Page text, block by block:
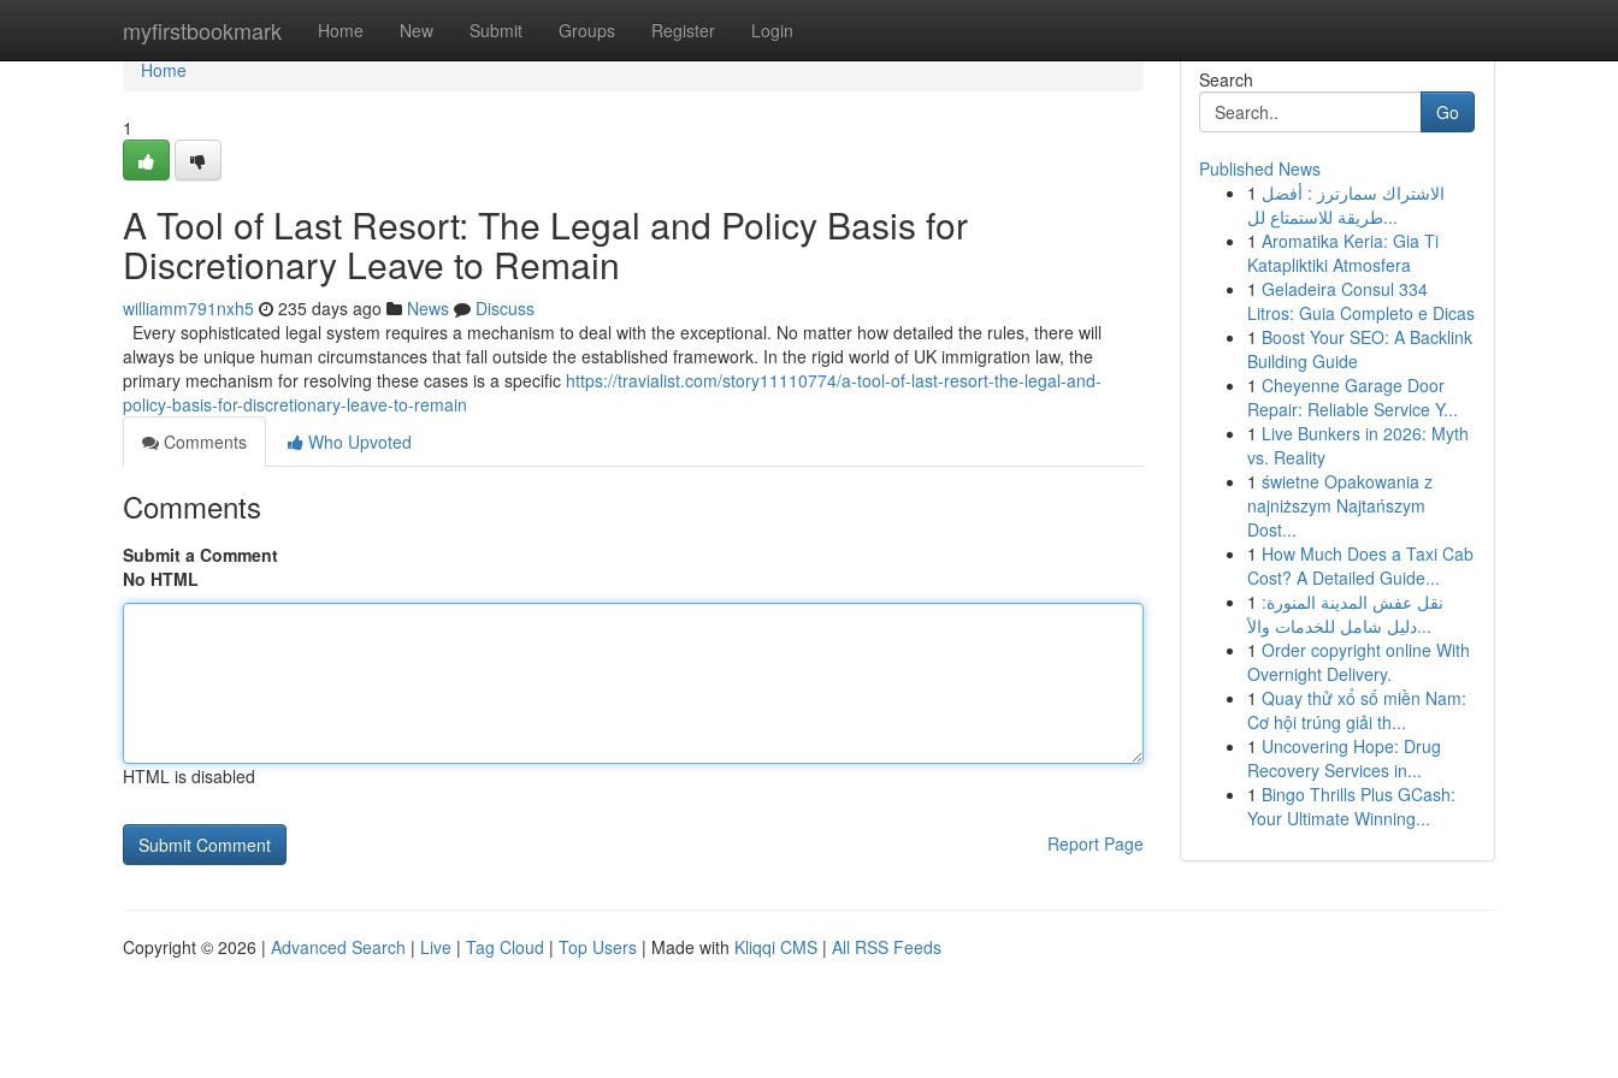
myfirstbookmark Home New Submit Groups Register Login
Home
Home
1
A Tool of Last Resort: The Legal and Policy Basis for
Discretionary Leave to Remain
williamm791nxh5 235 days ago News
Discuss
Every sophisticated legal system requires a mechanism to deal with the exceptional. No matter how detailed the rules, there will
always be unique human circumstances that fall outside the established framework. In the rigid world of UK immigration law, the
primary mechanism for resolving these cases is a specific https://travialist.com/story11110774/a-tool-of-last-resort-the-legal-and-
policy-basis-for-discretionary-leave-to-remain
Comments
Who Upvoted
Comments
Submit a Comment
No HTML
HTML is disabled
Report Page
Search
Go
Published News
1 الاشتراك سمارترز : أفضل
طريقة للاستمتاع لل...
1 Aromatika Keria: Gia Ti
Katapliktiki Atmosfera
1 Geladeira Consul 334
Litros: Guia Completo e Dicas
1 Boost Your SEO: A Backlink
Building Guide
1 Cheyenne Garage Door
Repair: Reliable Service Y...
1 Live Bunkers in 2026: Myth
vs. Reality
1 świetne Opakowania z
najniższym Najtańszym
Dost...
1 How Much Does a Taxi Cab
Cost? A Detailed Guide...
1 نقل عفش المدينة المنورة:
دليل شامل للخدمات والأ...
1 Order copyright online With
Overnight Delivery.
1 Quay thử xổ số miền Nam:
Cơ hội trúng giải th...
1 Uncovering Hope: Drug
Recovery Services in...
1 Bingo Thrills Plus GCash:
Your Ultimate Winning...
Copyright © 2026 | Advanced Search | Live | Tag Cloud | Top Users | Made with Kliqqi CMS | All RSS Feeds